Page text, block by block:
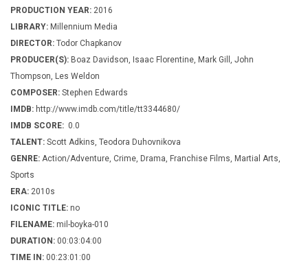
PRODUCTION YEAR: 2016
LIBRARY: Millennium Media
DIRECTOR: Todor Chapkanov
PRODUCER(S): Boaz Davidson, Isaac Florentine, Mark Gill, John
Thompson, Les Weldon
COMPOSER: Stephen Edwards
IMDB: http://www.imdb.com/title/tt3344680/
IMDB SCORE: 0.0
TALENT: Scott Adkins, Teodora Duhovnikova
GENRE: Action/Adventure, Crime, Drama, Franchise Films, Martial Arts,
Sports
ERA: 2010s
ICONIC TITLE: no
FILENAME: mil-boyka-010
DURATION: 00:03:04:00
TIME IN: 00:23:01:00